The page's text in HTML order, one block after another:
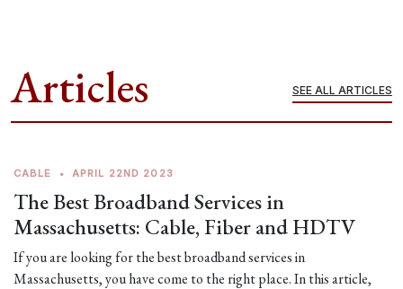
Articles SEE ALL ARTICLES
CABLE • APRIL 22ND 2023
The Best Broadband Services in
Massachusetts: Cable, Fiber and HDTV
If you are looking for the best broadband services in
Massachusetts, you have come to the right place. In this article,